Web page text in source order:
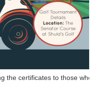
the certificates to those